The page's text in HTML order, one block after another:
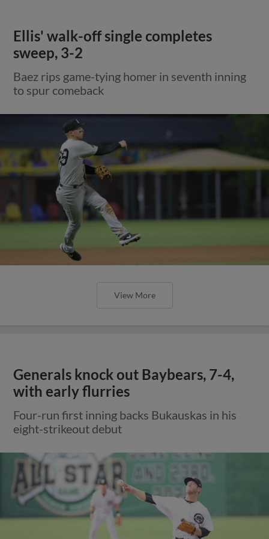
Ellis' walk-off single completes
sweep, 3-2
Baez rips game-tying homer in seventh inning
to spur comeback
View More
Generals knock out Baybears, 7-4,
with early flurries
Four-run first inning backs Bukauskas in his
eight-strikeout debut